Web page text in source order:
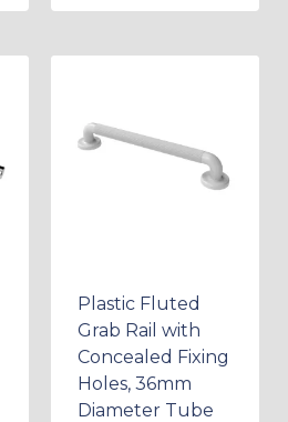
Plastic Fluted
Grab Rail with
Concealed Fixing
Holes, 36mm
Diameter Tube